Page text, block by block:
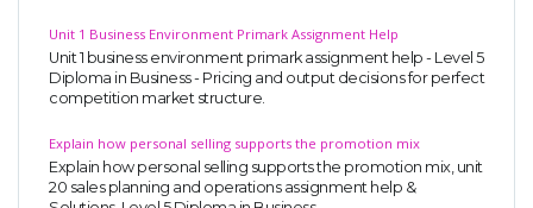
Unit 1 Business Environment Primark Assignment Help
Unit 1 business environment primark assignment help - Level 5
Diploma in Business - Pricing and output decisions for perfect
competition market structure.
Explain how personal selling supports the promotion mix
Explain how personal selling supports the promotion mix, unit
20 sales planning and operations assignment help &